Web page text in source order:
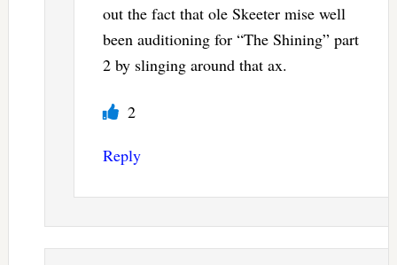
out the fact that ole Skeeter mise well
been auditioning for “The Shining” part
2 by slinging around that ax.
2
Reply